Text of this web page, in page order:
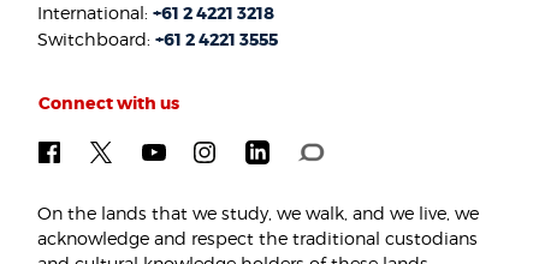
International:+61 2 4221 3218
Switchboard:+61 2 4221 3555
Connect with us
On the lands that we study, we walk, and we live, we
acknowledge and respect the traditional custodians